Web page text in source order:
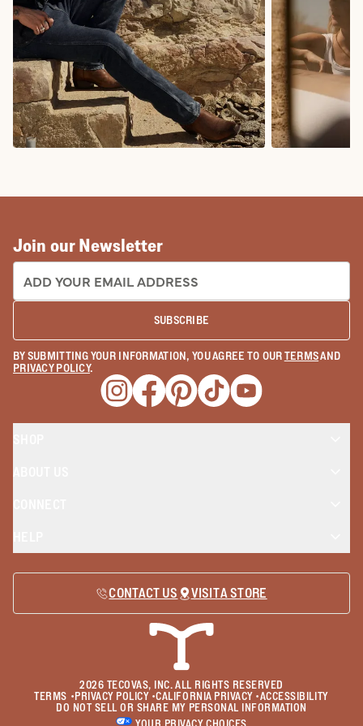
Join our Newsletter
EMAIL ADDRESS:
SUBSCRIBE
BY SUBMITTING YOUR INFORMATION, YOU AGREE TO OURTERMSAND
PRIVACY POLICY.
Opens a new window
Opens a new window
Opens a new window
Opens a new window
Opens a new
CONTACT US VISIT A STORE
2026 TECOVAS, INC. ALL RIGHTS RESERVED
TERMS • PRIVACY POLICY•CALIFORNIA PRIVACY•ACCESSIBILITY
DO NOT SELL OR SHARE MY PERSONAL INFORMATION